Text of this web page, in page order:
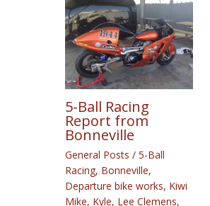
5-Ball Racing
Report from
Bonneville
General Posts / 5-Ball
Racing, Bonneville,
Departure bike works, Kiwi
Mike, Kyle, Lee Clemens,